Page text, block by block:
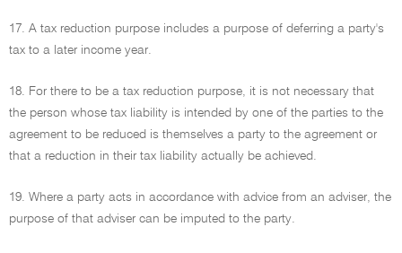
17. A tax reduction purpose includes a purpose of deferring a party's
tax to a later income year.
18. For there to be a tax reduction purpose, it is not necessary that
the person whose tax liability is intended by one of the parties to the
agreement to be reduced is themselves a party to the agreement or
that a reduction in their tax liability actually be achieved.
19. Where a party acts in accordance with advice from an adviser, the
purpose of that adviser can be imputed to the party.